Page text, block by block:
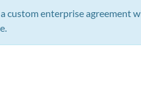
custom enterprise